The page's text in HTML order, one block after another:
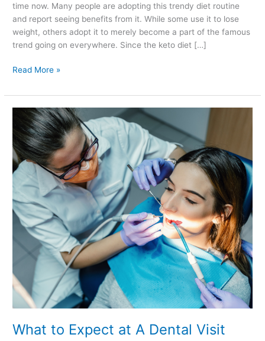
time now. Many people are adopting this trendy diet routine
and report seeing benefits from it. While some use it to lose
weight, others adopt it to merely become a part of the famous
trend going on everywhere. Since the keto diet […]
Read More »
What to Expect at A Dental Visit
What
Expect
at
A
Dental
Visit